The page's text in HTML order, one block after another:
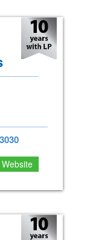
Website